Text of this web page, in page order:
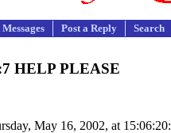
Post a Reply Search
HELP PLEASE
May 16, 2002, at 15:06:20: